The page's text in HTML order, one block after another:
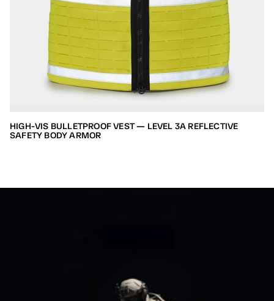
HIGH-VIS BULLETPROOF VEST — LEVEL 3A REFLECTIVE
SAFETY BODY ARMOR